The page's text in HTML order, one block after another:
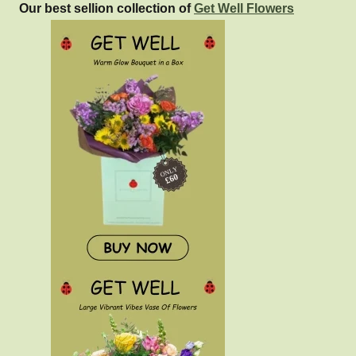
Our best sellion collection ofGet Well Flowers